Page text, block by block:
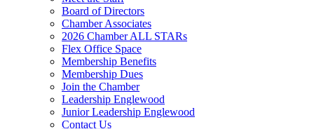
Board of Directors
Chamber Associates
2026 Chamber ALL STARs
Flex Office Space
Membership Benefits
Membership Dues
Join the Chamber
Leadership Englewood
Junior Leadership Englewood
Contact Us